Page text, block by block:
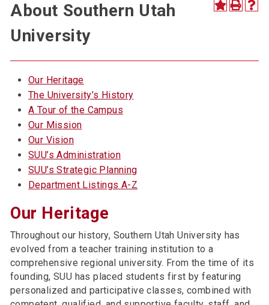
About Southern Utah
University
Our Heritage
The University’s History
A Tour of the Campus
Our Mission
Our Vision
SUU’s Administration
SUU’s Strategic Planning
Department Listings A-Z
Our Heritage
Throughout our history, Southern Utah University has
evolved from a teacher training institution to a
comprehensive regional university. From the time of its
founding, SUU has placed students first by featuring
personalized and participative classes, combined with